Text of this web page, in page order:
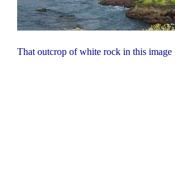
That outcrop of white rock in this